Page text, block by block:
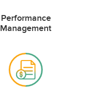
Performance
Management